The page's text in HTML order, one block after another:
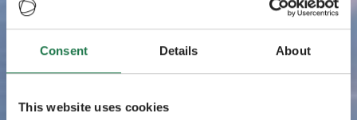
Consent Details About
This website uses cookies